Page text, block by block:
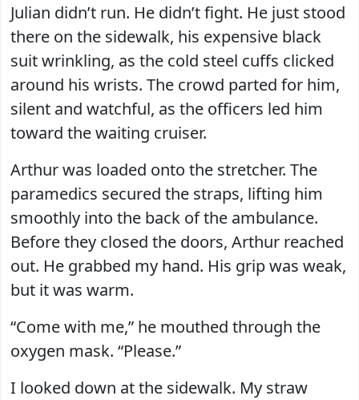
Julian didn’t run. He didn’t fight. He just stood
there on the sidewalk, his expensive black
suit wrinkling, as the cold steel cuffs clicked
around his wrists. The crowd parted for him,
silent and watchful, as the officers led him
toward the waiting cruiser.
Arthur was loaded onto the stretcher. The
paramedics secured the straps, lifting him
smoothly into the back of the ambulance.
Before they closed the doors, Arthur reached
out. He grabbed my hand. His grip was weak,
but it was warm.
“Come with me,” he mouthed through the
oxygen mask. “Please.”
I looked down at the sidewalk. My straw